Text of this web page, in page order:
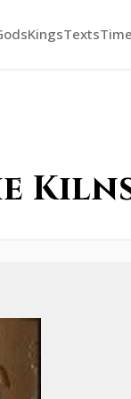
KingsTexts